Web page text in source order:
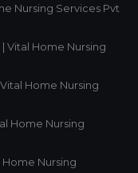
Nursing Services Pvt
Vital Home Nursing
Home Nursing
Home Nursing
Nursing